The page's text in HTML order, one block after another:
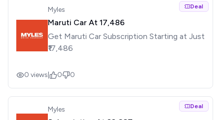
Myles Deal
Maruti Car At ₹17,486
Get Maruti Car Subscription Starting at Just
₹17,486
0 views 0 0
Myles Deal